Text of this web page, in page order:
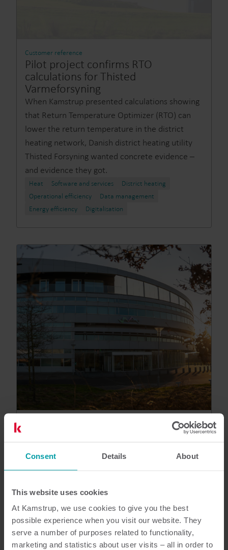
Consent Details About
This website uses cookies
At Kamstrup, we use cookies to give you the best
possible experience when you visit our website. They
serve a number of purposes related to functionality,
marketing and statistics about user visits – all in order to
Customer reference
Pilot project confirms RTO
calculations for Thisted
Varmeforsyning
When Kamstrup presented calculations showing
that Return Temperature Optimizer (RTO) can
lower the return temperature in the district
heating network, Danish district heating utility
Thisted Forsyning wanted concrete evidence –
and evidence they got.
Heat Software and services
District heating
Operational efficiency
Data management
Energy efficiency
Digitalisation
and prioritise investments
By analysing and presenting existing data from
helping the DSO handle major grid challenges
and prepare for the future.
Electricity